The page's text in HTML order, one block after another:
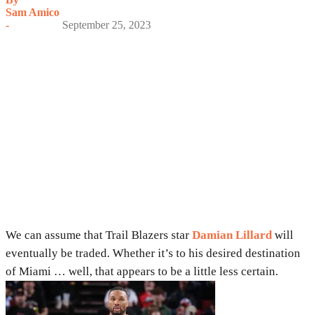
Sam Amico
-
September 25, 2023
We can assume that Trail Blazers star Damian Lillardwill
eventually be traded. Whether it’s to his desired destination
of Miami … well, that appears to be a little less certain.